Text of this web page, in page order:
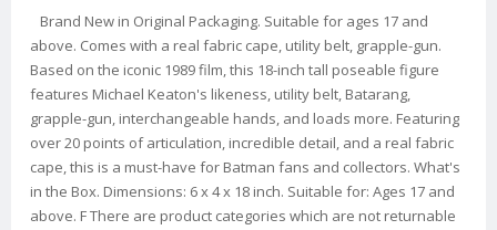
Brand New in Original Packaging. Suitable for ages 17 and
above. Comes with a real fabric cape, utility belt, grapple-gun.
Based on the iconic 1989 film, this 18-inch tall poseable figure
features Michael Keaton's likeness, utility belt, Batarang,
grapple-gun, interchangeable hands, and loads more. Featuring
over 20 points of articulation, incredible detail, and a real fabric
cape, this is a must-have for Batman fans and collectors. What's
in the Box. Dimensions: 6 x 4 x 18 inch. Suitable for: Ages 17 and
above. F There are product categories which are not returnable